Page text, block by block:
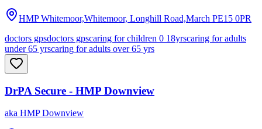
HMP Whitemoor,Whitemoor, Longhill Road,March PE15 0PR
doctors gpsdoctors gpscaring for children 0 18yrscaring for adults
under 65 yrscaring for adults over 65 yrs
DrPA Secure - HMP Downview
aka HMP Downview